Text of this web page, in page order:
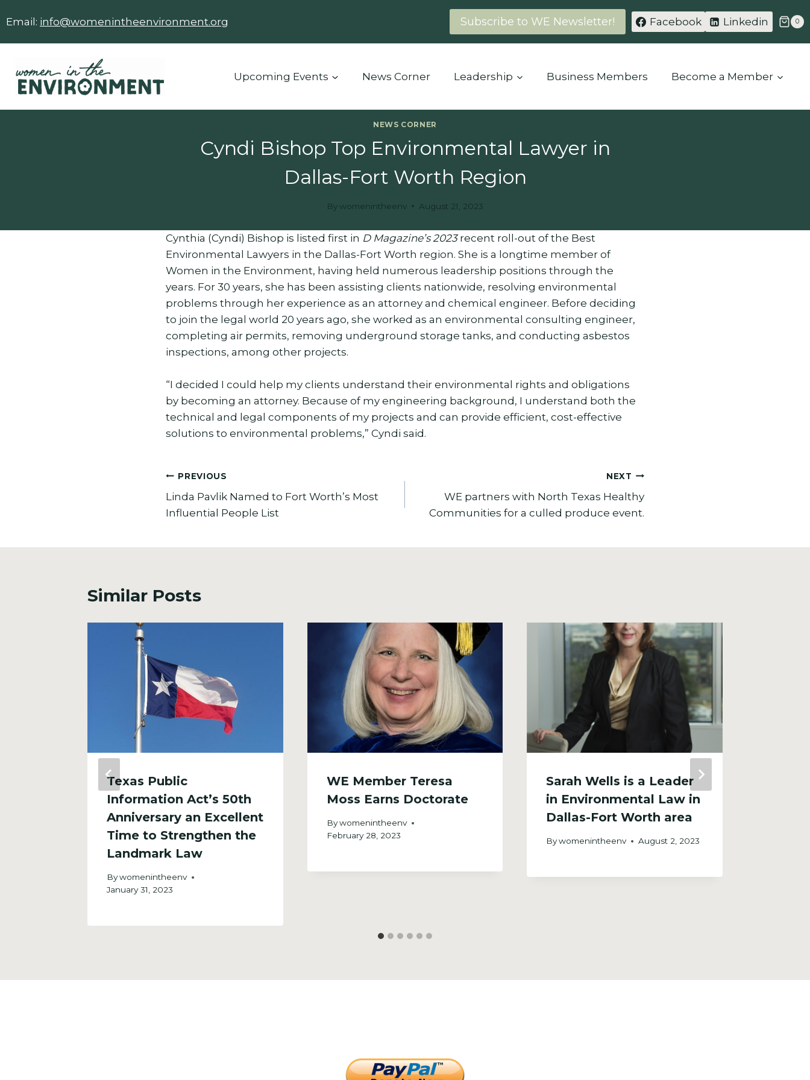
toEmail: info@womenintheenvironment.org Subscribe to WE Newsletter! Facebook Linkedin 0
Upcoming Events News Corner Leadership Business Members Become a Member
NEWS CORNER
Cyndi Bishop Top Environmental Lawyer in
Dallas-Fort Worth Region
Bywomenintheenv August 21, 2023
Cynthia (Cyndi) Bishop is listed first in D Magazine’s 2023recent roll-out of the Best
Environmental Lawyers in the Dallas-Fort Worth region. She is a longtime member of
Women in the Environment, having held numerous leadership positions through the
years. For 30 years, she has been assisting clients nationwide, resolving environmental
problems through her experience as an attorney and chemical engineer. Before deciding
to join the legal world 20 years ago, she worked as an environmental consulting engineer,
completing air permits, removing underground storage tanks, and conducting asbestos
inspections, among other projects.
“I decided I could help my clients understand their environmental rights and obligations
by becoming an attorney. Because of my engineering background, I understand both the
technical and legal components of my projects and can provide efficient, cost-effective
solutions to environmental problems,” Cyndi said.
Post
navigation
PREVIOUS
Linda Pavlik Named to Fort Worth’s Most
Influential People List
NEXT
WE partners with North Texas Healthy
Communities for a culled produce event.
Similar Posts
Texas Public
Information Act’s 50th
Anniversary an Excellent
Time to Strengthen the
Landmark Law
Bywomenintheenv
January 31, 2023
WE Member Teresa
Moss Earns Doctorate
By womenintheenv
February 28, 2023
Sarah Wells is a Leader
in Environmental Law in
Dallas-Fort Worth area
Bywomenintheenv August 2, 2023